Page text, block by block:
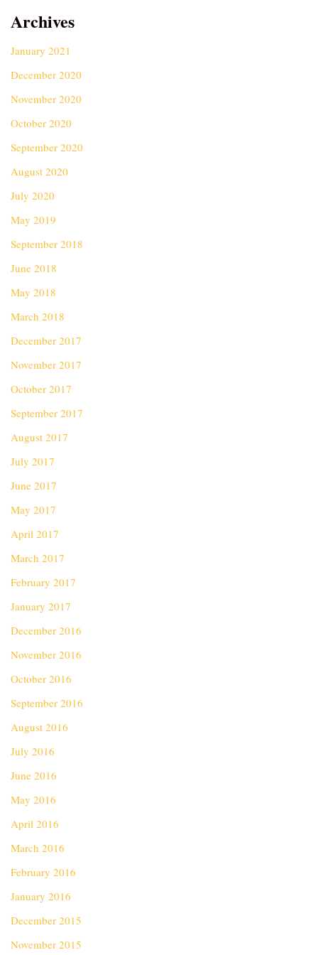
Archives
January 2021
December 2020
November 2020
October 2020
September 2020
August 2020
July 2020
May 2019
September 2018
June 2018
May 2018
March 2018
December 2017
November 2017
October 2017
September 2017
August 2017
July 2017
June 2017
May 2017
April 2017
March 2017
February 2017
January 2017
December 2016
November 2016
October 2016
September 2016
August 2016
July 2016
June 2016
May 2016
April 2016
March 2016
February 2016
January 2016
December 2015
November 2015